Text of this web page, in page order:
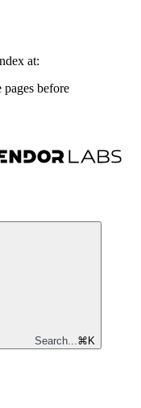
at:
before
Search... ⌘ K